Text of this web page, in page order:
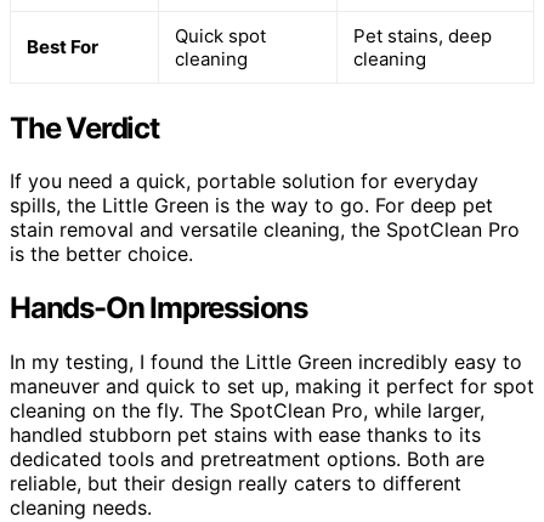
Best For
Quick spot
cleaning
Pet stains, deep
cleaning
The Verdict
If you need a quick, portable solution for everyday
spills, the Little Green is the way to go. For deep pet
stain removal and versatile cleaning, the SpotClean Pro
is the better choice.
Hands-On Impressions
In my testing, I found the Little Green incredibly easy to
maneuver and quick to set up, making it perfect for spot
cleaning on the fly. The SpotClean Pro, while larger,
handled stubborn pet stains with ease thanks to its
dedicated tools and pretreatment options. Both are
reliable, but their design really caters to different
cleaning needs.